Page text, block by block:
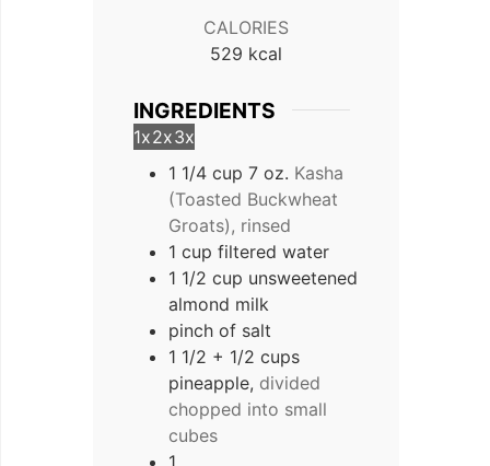
CALORIES
529 kcal
INGREDIENTS
1x2x3x
1 1/4 cup 7 oz. Kasha
(Toasted Buckwheat
Groats), rinsed
1 cup filtered water
1 1/2 cup unsweetened
almond milk
pinch of salt
1 1/2 + 1/2 cups
pineapple, divided
chopped into small
cubes